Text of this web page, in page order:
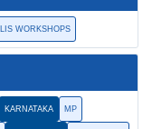
LIS WORKSHOPS
KARNATAKA MP